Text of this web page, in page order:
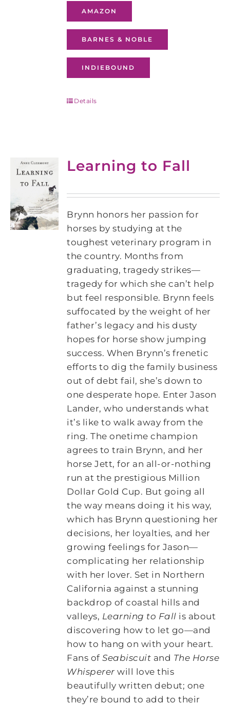
AMAZON
BARNES & NOBLE
INDIEBOUND
Details
Learning to Fall
Brynn honors her passion for
horses by studying at the
toughest veterinary program in
the country. Months from
graduating, tragedy strikes—
tragedy for which she can’t help
but feel responsible. Brynn feels
suffocated by the weight of her
father’s legacy and his dusty
hopes for horse show jumping
success. When Brynn’s frenetic
efforts to dig the family business
out of debt fail, she’s down to
one desperate hope. Enter Jason
Lander, who understands what
it’s like to walk away from the
ring. The onetime champion
agrees to train Brynn, and her
horse Jett, for an all-or-nothing
run at the prestigious Million
Dollar Gold Cup. But going all
the way means doing it his way,
which has Brynn questioning her
decisions, her loyalties, and her
growing feelings for Jason—
complicating her relationship
with her lover. Set in Northern
California against a stunning
backdrop of coastal hills and
valleys, Learning to Fall is about
discovering how to let go—and
how to hang on with your heart.
Fans ofSeabiscuit and The Horse
Whisperer will love this
beautifully written debut; one
they’re bound to add to their